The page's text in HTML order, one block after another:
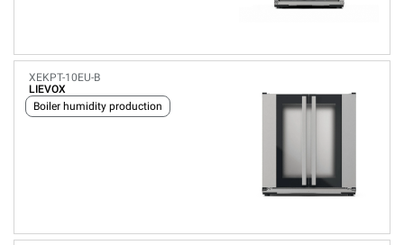
XEKPT-10EU-B
LIEVOX
Boiler humidity production